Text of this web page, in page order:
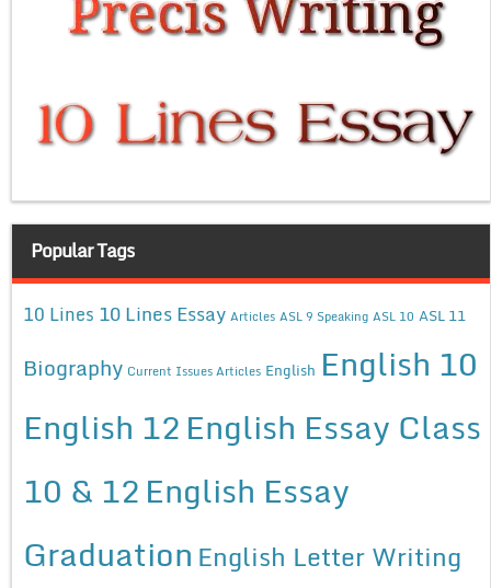
Popular Tags
10 Lines 10 Lines Essay Articles ASL 9 Speaking ASL 10 ASL 11
Biography Current Issues Articles English English 10
English 12English Essay Class
10 & 12English Essay
Graduation English Letter Writing